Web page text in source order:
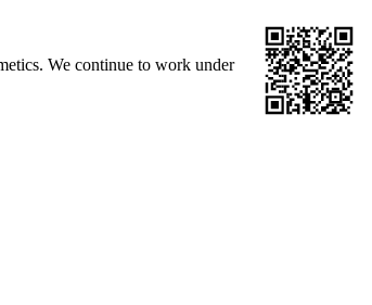
We continue to work under